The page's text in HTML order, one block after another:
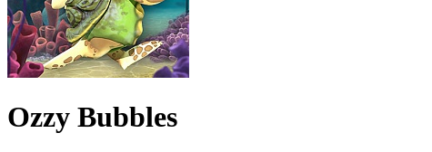
Ozzy Bubbles